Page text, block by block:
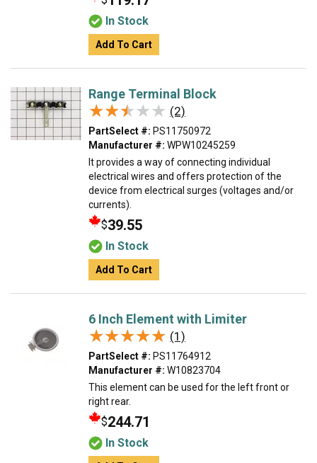
In Stock
Add To Cart
Range Terminal Block
★★★★★
★★★★★ (2)
PartSelect #: PS11750972
Manufacturer #: WPW10245259
It provides a way of connecting individual
electrical wires and offers protection of the
device from electrical surges (voltages and/or
currents).
$39.55
In Stock
Add To Cart
6 Inch Element with Limiter
★★★★★
★★★★★ (1)
PartSelect #: PS11764912
Manufacturer #: W10823704
This element can be used for the left front or
right rear.
$244.71
In Stock